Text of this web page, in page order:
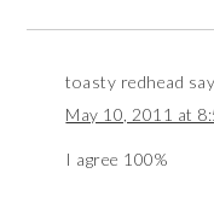
toasty redhead
May 10, 2011 at
I agree 100%